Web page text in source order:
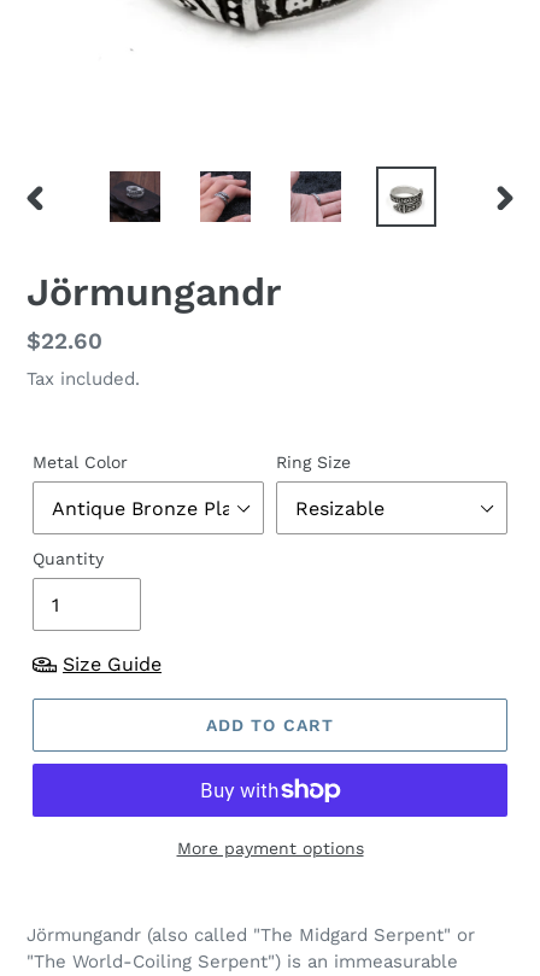
PREVIOUS
Jörmungandr
Regular
price
$22.60
Tax included.
Metal Color Ring Size
Quantity
Size Guide
ADD TO CART
More payment options
Jörmungandr (also called "The Midgard Serpent" or
"The World-Coiling Serpent") is an immeasurable